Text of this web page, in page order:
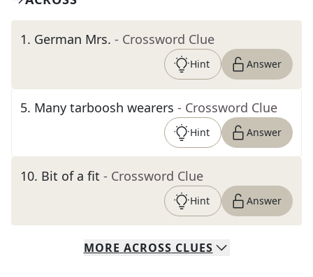
1. German Mrs. - Crossword Clue
Hint Answer
5. Many tarboosh wearers - Crossword Clue
Hint Answer
10. Bit of a fit - Crossword Clue
Hint Answer
MORE ACROSS CLUES